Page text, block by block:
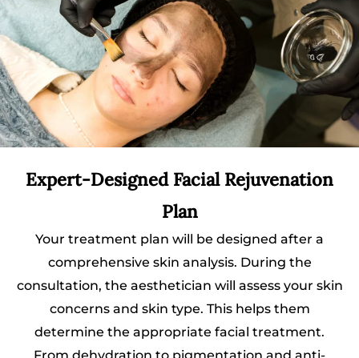
Expert-Designed Facial Rejuvenation
Plan
Your treatment plan will be designed after a
comprehensive skin analysis. During the
consultation, the aesthetician will assess your skin
concerns and skin type. This helps them
determine the appropriate facial treatment.
From dehydration to pigmentation and anti-